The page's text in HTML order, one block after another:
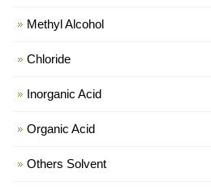
Methyl Alcohol
Chloride
Inorganic Acid
Organic Acid
Others Solvent